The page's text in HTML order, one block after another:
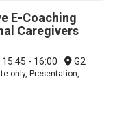
E-Coaching
Caregivers
15:45 - 16:00 G2
only, Presentation,